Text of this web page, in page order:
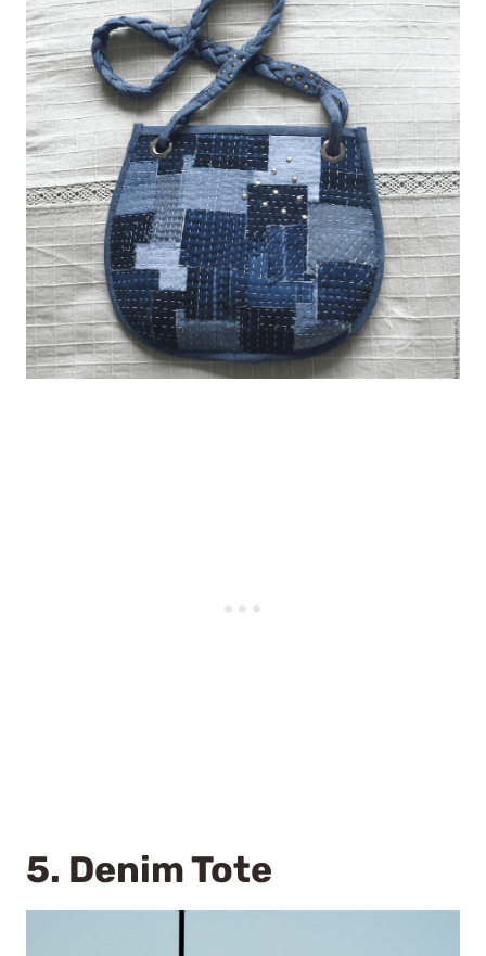
5. Denim Tote